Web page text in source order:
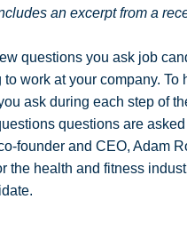
an excerpt from a
questions you ask job
to work at your company.
ask during each step of
questions are
founder and CEO, Adam
the health and fitness